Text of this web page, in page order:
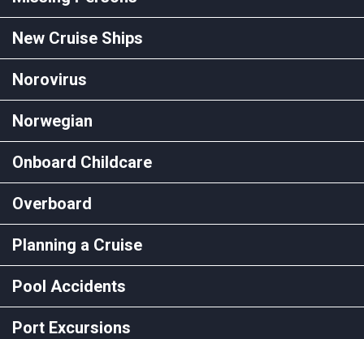
New Cruise Ships
Norovirus
Norwegian
Onboard Childcare
Overboard
Planning a Cruise
Pool Accidents
Port Excursions